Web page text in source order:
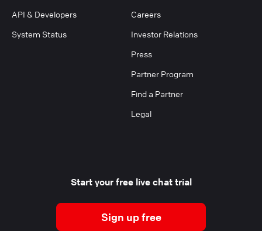
API & Developers
System Status
Careers
Investor Relations
Press
Partner Program
Find a Partner
Legal
Start your free live chat trial
Sign up free